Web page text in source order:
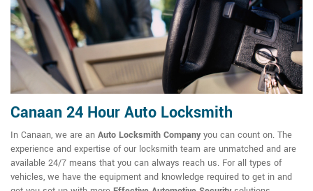
Canaan 24 Hour Auto Locksmith
In Canaan, we are an Auto Locksmith Companyyou can count on. The
experience and expertise of our locksmith team are unmatched and are
available 24/7 means that you can always reach us. For all types of
vehicles, we have the equipment and knowledge required to get in and